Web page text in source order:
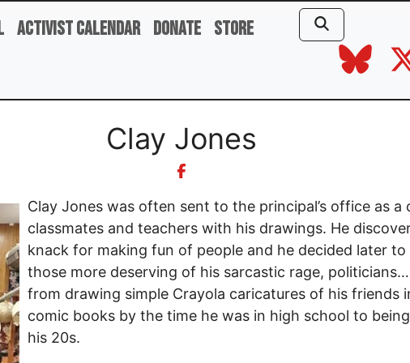
Activist Calendar Donate Store
Clay Jones
Clay Jones was often sent to the principal’s office as
classmates and teachers with his drawings. He
knack for making fun of people and he decided later
those more deserving of his sarcastic rage,
from drawing simple Crayola caricatures of his friends
comic books by the time he was in high school to
his 20s.